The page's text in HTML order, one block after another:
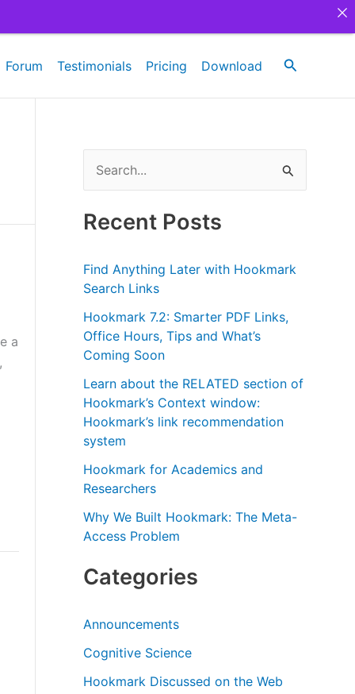
Forum Testimonials Pricing Download Search
a
e
a
c
h
f
o
r
:
Recent Posts
Find Anything Later with Hookmark
Search Links
Hookmark 7.2: Smarter PDF Links,
Office Hours, Tips and What’s
Coming Soon
Learn about the RELATED section of
Hookmark’s Context window:
Hookmark’s link recommendation
system
Hookmark for Academics and
Researchers
Why We Built Hookmark: The Meta-
Access Problem
Categories
Announcements
Cognitive Science
Hookmark Discussed on the Web